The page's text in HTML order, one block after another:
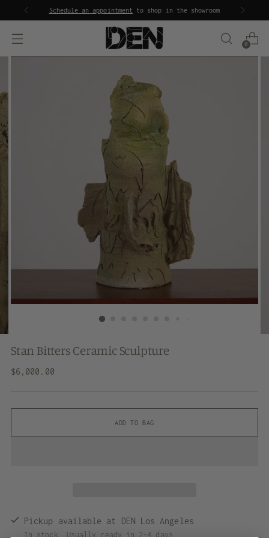
Schedule an appointment to shop in the showroom
0
Stan Bitters Ceramic Sculpture
Regular
$6,000.00
ADD TO BAG
Pickup available at DEN Los Angeles
In stock, Usually ready in 2-4 days